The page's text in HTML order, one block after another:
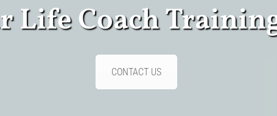
Life Coach
CONTACT US